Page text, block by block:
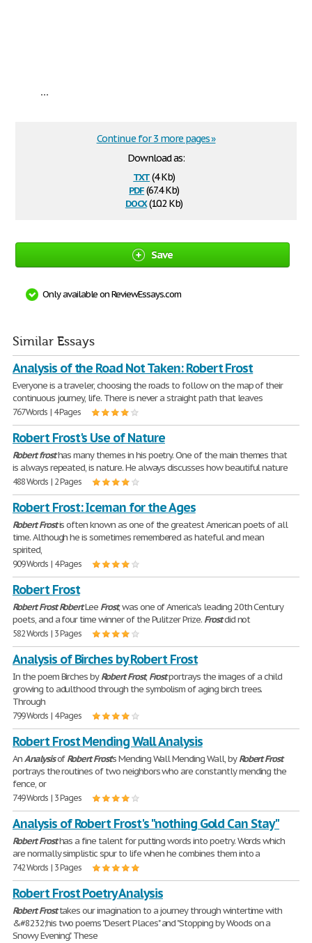
...
Download as:
txt(4 Kb)
pdf(67.4 Kb)
docx(10.2 Kb)
Continue for 3 more pages »
Save
Only available on ReviewEssays.com
Similar Essays
Analysis of the Road Not Taken: Robert Frost
Everyone is a traveler, choosing the roads to follow on the map of their
continuous journey, life. There is never a straight path that leaves
767 Words | 4 Pages
Robert Frost's Use of Nature
Robertfrosthas many themes in his poetry. One of the main themes that
is always repeated, is nature. He always discusses how beautiful nature
488 Words | 2 Pages
Robert Frost: Iceman for the Ages
RobertFrostis often known as one of the greatest American poets of all
time. Although he is sometimes remembered as hateful and mean
spirited,
909 Words | 4 Pages
Robert Frost
RobertFrostRobertLee Frost, was one of America's leading 20th Century
poets, and a four time winner of the Pulitzer Prize. Frostdid not
582 Words | 3 Pages
Analysis of Birches by Robert Frost
In the poem Birches byRobertFrost,Frostportrays the images of a child
growing to adulthood through the symbolism of aging birch trees.
Through
799 Words | 4 Pages
Robert Frost Mending Wall Analysis
AnAnalysisofRobert Frost's Mending Wall Mending Wall, byRobert Frost
portrays the routines of two neighbors who are constantly mending the
fence, or
749 Words | 3 Pages
Analysis of Robert Frost's "nothing Gold Can Stay"
RobertFrosthas a fine talent for putting words into poetry. Words which
are normally simplistic spur to life when he combines them into a
742 Words | 3 Pages
Robert Frost Poetry Analysis
RobertFrosttakes our imagination to a journey through wintertime with
&#8232;his two poems "Desert Places" and "Stopping by Woods on a
Snowy Evening". These